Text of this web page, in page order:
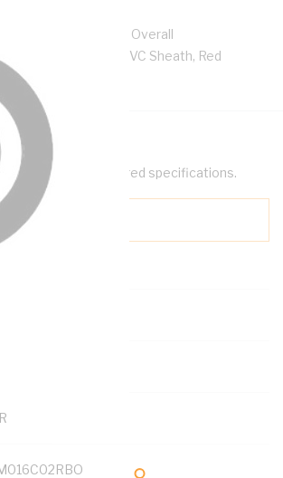
17.1 mm x 9.9 mm Overall
PVC Insulation, PVC Sheath, Red
help filter your required specifications.